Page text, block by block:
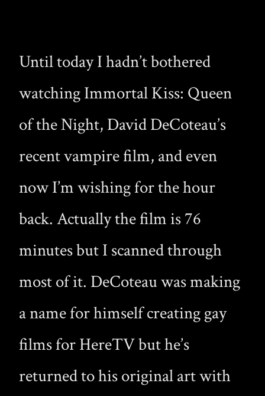
Until today I hadn’t bothered
watching Immortal Kiss: Queen
of the Night, David DeCoteau’s
recent vampire film, and even
now I’m wishing for the hour
back. Actually the film is 76
minutes but I scanned through
most of it. DeCoteau was making
a name for himself creating gay
films for HereTV but he’s
returned to his original art with